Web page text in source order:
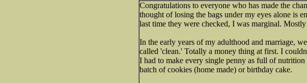
Congratulations to everyone who has made the
thought of losing the bags under my eyes alone is
last time they were checked, I was marginal.
In the early years of my adulthood and marriage,
called 'clean.' Totally a money thing at first. I
I had to make every single penny as full of
batch of cookies (home made) or birthday cake.